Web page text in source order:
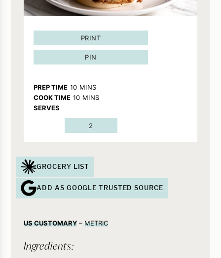
PRINT
PIN
PREP TIME 10MINUTES
MINS
COOK TIME 10MINUTES
MINS
SERVES
2
GROCERY LIST
ADD AS GOOGLE TRUSTED SOURCE
US CUSTOMARY– METRIC
Ingredients: